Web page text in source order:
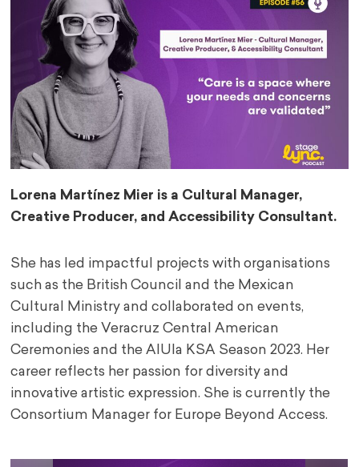
Lorena Martínez Mier is a Cultural Manager,
Creative Producer, and Accessibility Consultant.
She has led impactful projects with organisations
such as the British Council and the Mexican
Cultural Ministry and collaborated on events,
including the Veracruz Central American
Ceremonies and the AlUla KSA Season 2023. Her
career reflects her passion for diversity and
innovative artistic expression. She is currently the
Consortium Manager for Europe Beyond Access.